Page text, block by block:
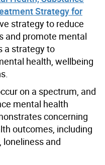
Strategy for
strategy to reduce
and promote mental
a strategy to
health, wellbeing
on a spectrum, and
mental health
concerning
outcomes, including
loneliness and